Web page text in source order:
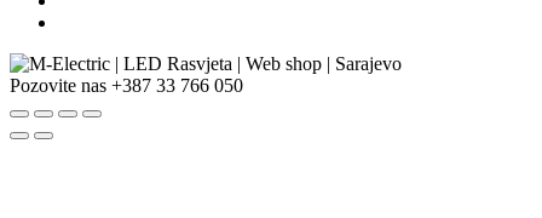
Pozovite nas +387 33 766 050